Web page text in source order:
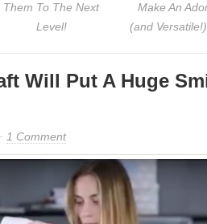
Them To The Next
Level!
Make An
(and
Will Put A Huge
1 Comment